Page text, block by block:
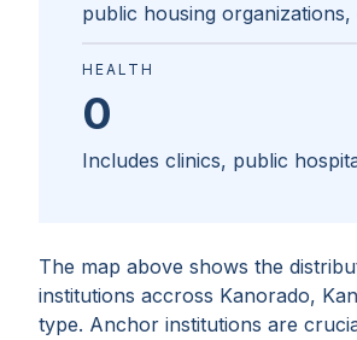
The map above shows the
institutions accross Kanorado,
type. Anchor institutions are
public housing organizations,
HEALTH
0
Includes clinics, public